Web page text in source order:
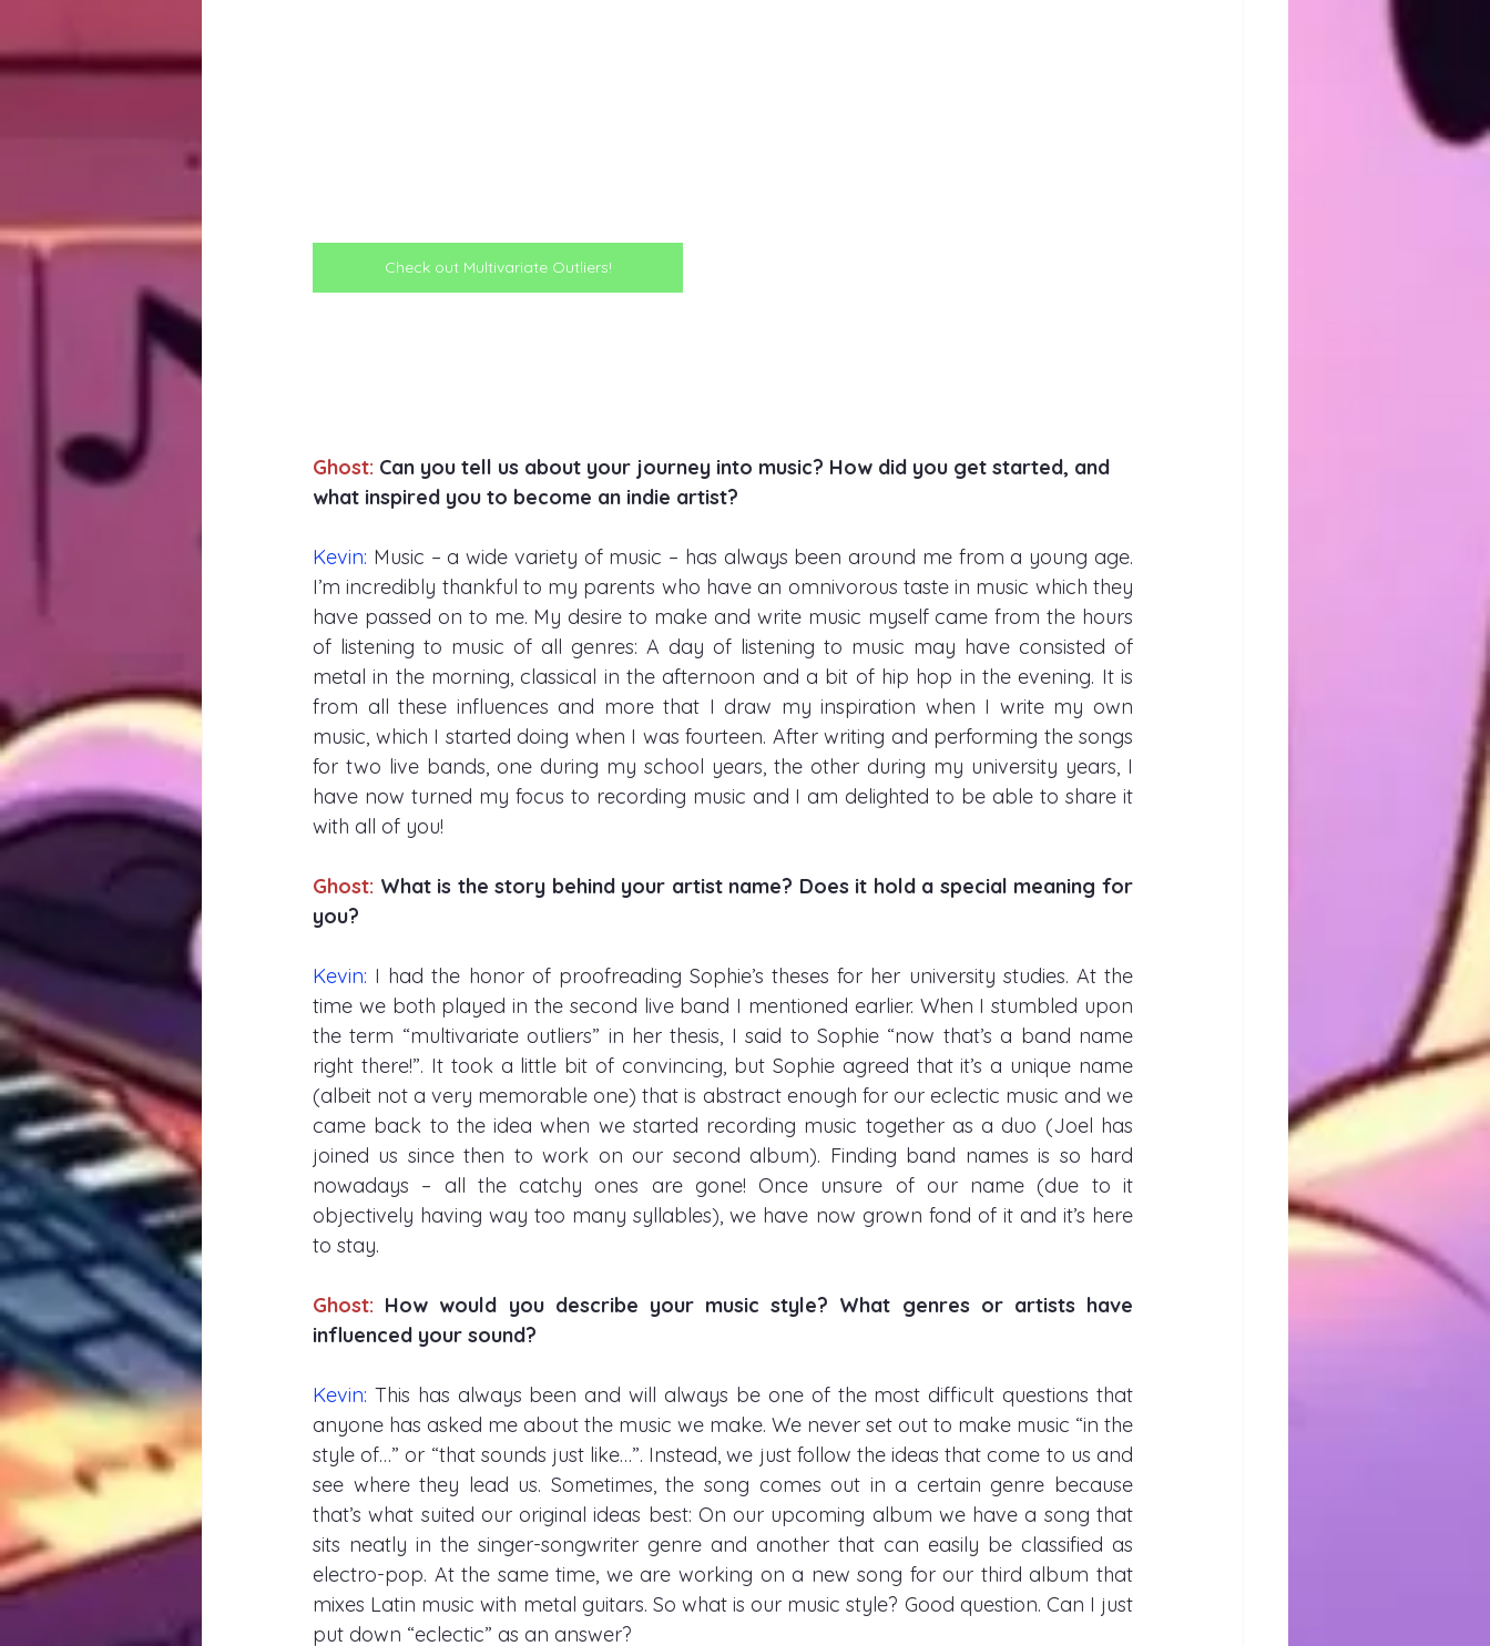
Check out Multivariate Outliers!
Ghost: Can you tell us about your journey into music? How did you get started, and
what inspired you to become an indie artist?
Kevin: Music – a wide variety of music – has always been around me from a young age.
I’m incredibly thankful to my parents who have an omnivorous taste in music which they
have passed on to me. My desire to make and write music myself came from the hours
of listening to music of all genres: A day of listening to music may have consisted of
metal in the morning, classical in the afternoon and a bit of hip hop in the evening. It is
from all these influences and more that I draw my inspiration when I write my own
music, which I started doing when I was fourteen. After writing and performing the songs
for two live bands, one during my school years, the other during my university years, I
have now turned my focus to recording music and I am delighted to be able to share it
with all of you!
Ghost: What is the story behind your artist name? Does it hold a special meaning for
you?
Kevin: I had the honor of proofreading Sophie’s theses for her university studies. At the
time we both played in the second live band I mentioned earlier. When I stumbled upon
the term “multivariate outliers” in her thesis, I said to Sophie “now that’s a band name
right there!”. It took a little bit of convincing, but Sophie agreed that it’s a unique name
(albeit not a very memorable one) that is abstract enough for our eclectic music and we
came back to the idea when we started recording music together as a duo (Joel has
joined us since then to work on our second album). Finding band names is so hard
nowadays – all the catchy ones are gone! Once unsure of our name (due to it
objectively having way too many syllables), we have now grown fond of it and it’s here
to stay.
Ghost: How would you describe your music style? What genres or artists have
influenced your sound?
Kevin: This has always been and will always be one of the most difficult questions that
anyone has asked me about the music we make. We never set out to make music “in the
style of…” or “that sounds just like…”. Instead, we just follow the ideas that come to us and
see where they lead us. Sometimes, the song comes out in a certain genre because
that’s what suited our original ideas best: On our upcoming album we have a song that
sits neatly in the singer-songwriter genre and another that can easily be classified as
electro-pop. At the same time, we are working on a new song for our third album that
mixes Latin music with metal guitars. So what is our music style? Good question. Can I just
put down “eclectic” as an answer?